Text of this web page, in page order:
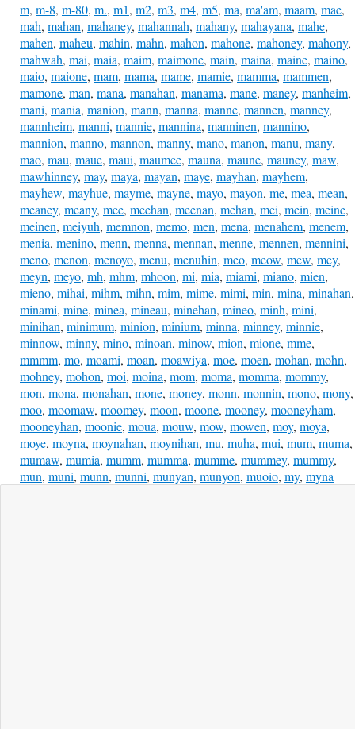
m, m-8, m-80, m., m1, m2, m3, m4, m5, ma, ma'am, maam, mae,
mah, mahan, mahaney, mahannah, mahany, mahayana, mahe,
mahen, maheu, mahin, mahn, mahon, mahone, mahoney, mahony,
mahwah, mai, maia, maim, maimone, main, maina, maine, maino,
maio, maione, mam, mama, mame, mamie, mamma, mammen,
mamone, man, mana, manahan, manama, mane, maney, manheim,
mani, mania, manion, mann, manna, manne, mannen, manney,
mannheim, manni, mannie, mannina, manninen, mannino,
mannion, manno, mannon, manny, mano, manon, manu, many,
mao, mau, maue, maui, maumee, mauna, maune, mauney, maw,
mawhinney, may, maya, mayan, maye, mayhan, mayhem,
mayhew, mayhue, mayme, mayne, mayo, mayon, me, mea, mean,
meaney, meany, mee, meehan, meenan, mehan, mei, mein, meine,
meinen, meiyuh, memnon, memo, men, mena, menahem, menem,
menia, menino, menn, menna, mennan, menne, mennen, mennini,
meno, menon, menoyo, menu, menuhin, meo, meow, mew, mey,
meyn, meyo, mh, mhm, mhoon, mi, mia, miami, miano, mien,
mieno, mihai, mihm, mihn, mim, mime, mimi, min, mina, minahan,
minami, mine, minea, mineau, minehan, mineo, minh, mini,
minihan, minimum, minion, minium, minna, minney, minnie,
minnow, minny, mino, minoan, minow, mion, mione, mme,
mmmm, mo, moami, moan, moawiya, moe, moen, mohan, mohn,
mohney, mohon, moi, moina, mom, moma, momma, mommy,
mon, mona, monahan, mone, money, monn, monnin, mono, mony,
moo, moomaw, moomey, moon, moone, mooney, mooneyham,
mooneyhan, moonie, moua, mouw, mow, mowen, moy, moya,
moye, moyna, moynahan, moynihan, mu, muha, mui, mum, muma,
mumaw, mumia, mumm, mumma, mumme, mummey, mummy,
mun, muni, munn, munni, munyan, munyon, muoio, my, myna